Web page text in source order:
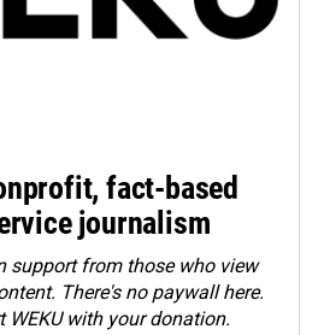
fact-based
journalism
support from those who view
There's no paywall here.
WEKU with your donation.